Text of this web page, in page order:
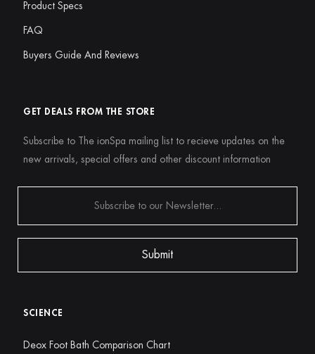
Product Specs
FAQ
Buyers Guide And Reviews
GET DEALS FROM THE STORE
Subscribe to The ionSpa mailing list to recieve updates on the
new arrivals, special offers and other discount information
SCIENCE
Deox Foot Bath Comparison Chart